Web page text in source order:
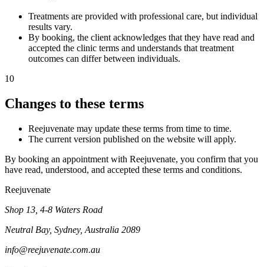
Treatments are provided with professional care, but individual
results vary.
By booking, the client acknowledges that they have read and
accepted the clinic terms and understands that treatment
outcomes can differ between individuals.
10
Changes to these terms
Reejuvenate may update these terms from time to time.
The current version published on the website will apply.
By booking an appointment with Reejuvenate, you confirm that you
have read, understood, and accepted these terms and conditions.
Reejuvenate
Shop 13, 4-8 Waters Road
Neutral Bay, Sydney, Australia 2089
info@reejuvenate.com.au